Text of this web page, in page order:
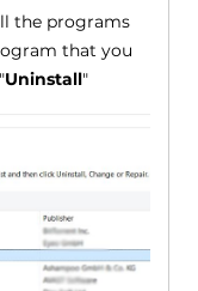
the programs
that you
Uninstall"